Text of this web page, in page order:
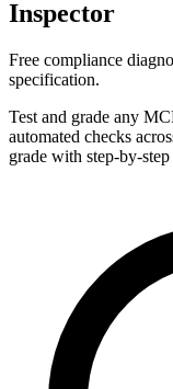
Inspector
Free compliance
specification.
Test and grade any
automated checks
grade with step-by-